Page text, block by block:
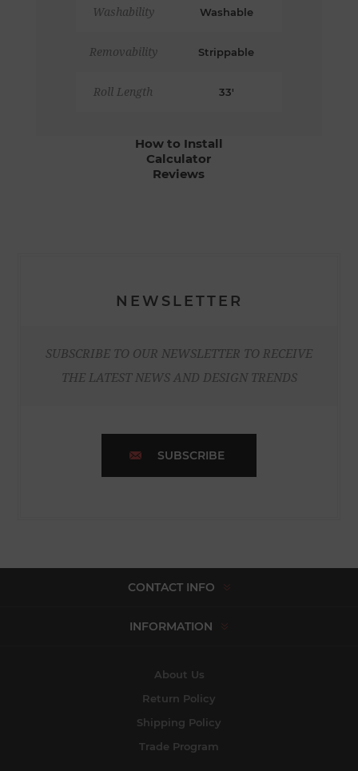
Washability Washable
Removability Strippable
Roll Length 33'
How to Install
Calculator
Reviews
NEWSLETTER
SUBSCRIBE TO OUR NEWSLETTER TO RECEIVE
THE LATEST NEWS AND DESIGN TRENDS
SUBSCRIBE
CONTACT INFO
INFORMATION
About Us
Return Policy
Shipping Policy
Trade Program